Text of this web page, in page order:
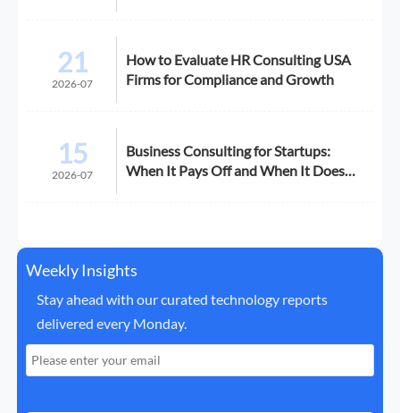
21
2026-07
How to Evaluate HR Consulting USA
Firms for Compliance and Growth
15
2026-07
Business Consulting for Startups:
When It Pays Off and When It Does
Weekly Insights
Stay ahead with our curated technology reports
delivered every Monday.